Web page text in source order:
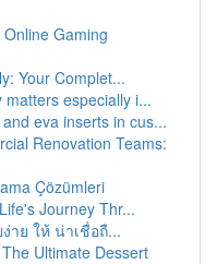
Gaming
Your Complet...
especially i...
eva inserts in cus...
Renovation Teams:
Çözümleri
Journey Thr...
าย ให้ น่าเชื่อถื...
Ultimate Dessert